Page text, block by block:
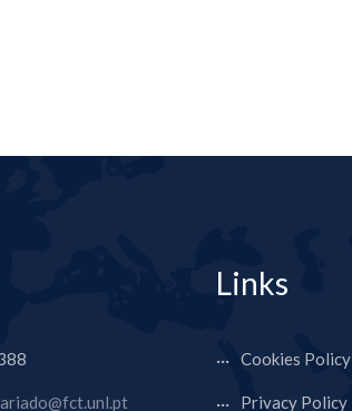
Links
Cookies Policy
Privacy Policy